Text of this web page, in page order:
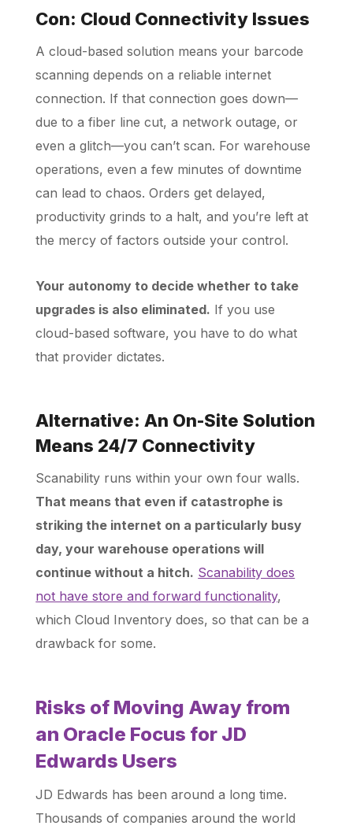
Con: Cloud Connectivity Issues
A cloud-based solution means your barcode
scanning depends on a reliable internet
connection. If that connection goes down—
due to a fiber line cut, a network outage, or
even a glitch—you can’t scan. For warehouse
operations, even a few minutes of downtime
can lead to chaos. Orders get delayed,
productivity grinds to a halt, and you’re left at
the mercy of factors outside your control.
Your autonomy to decide whether to take
upgrades is also eliminated. If you use
cloud-based software, you have to do what
that provider dictates.
Alternative: An On-Site Solution
Means 24/7 Connectivity
Scanability runs within your own four walls.
That means that even if catastrophe is
striking the internet on a particularly busy
day, your warehouse operations will
continue without a hitch. Scanability does
not have store and forward functionality,
which Cloud Inventory does, so that can be a
drawback for some.
Risks of Moving Away from
an Oracle Focus for JD
Edwards Users
JD Edwards has been around a long time.
Thousands of companies around the world